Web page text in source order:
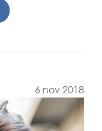
6 nov 2018